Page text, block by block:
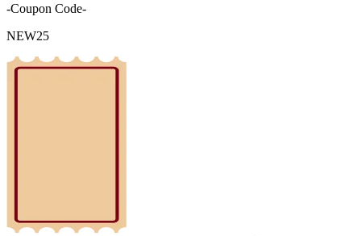
-Coupon Code-
NEW25